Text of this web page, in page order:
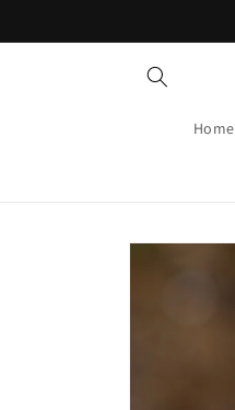
Home
Skip to